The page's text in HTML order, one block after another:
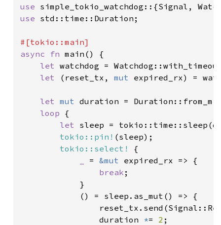
use
use std::time::Duration;
async fn main() {
let watchdog =
let
(reset_tx, mut expired_rx) =
let mut duration =
loop {
let sleep =
tokio::pin! (sleep);
tokio::select!
{
= &mut expired_rx => {
break ;
            }
            () = sleep.as_mut() => {
                duration
*= 2 ;